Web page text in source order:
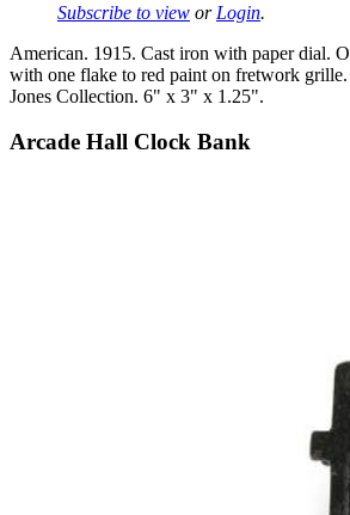
Subscribe to view or Login.
American. 1915. Cast iron with paper dial.
with one flake to red paint on fretwork grille.
Jones Collection. 6" x 3" x 1.25".
Arcade Hall Clock Bank